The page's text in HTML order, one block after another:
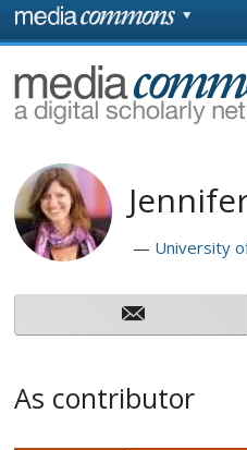
Skip to main content
MediaCommons
University
As contributor